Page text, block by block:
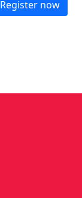
Register now